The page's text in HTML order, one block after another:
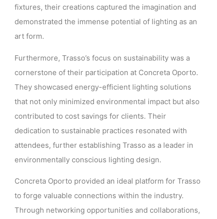
fixtures, their creations captured the imagination and
demonstrated the immense potential of lighting as an
art form.
Furthermore, Trasso’s focus on sustainability was a
cornerstone of their participation at Concreta Oporto.
They showcased energy-efficient lighting solutions
that not only minimized environmental impact but also
contributed to cost savings for clients. Their
dedication to sustainable practices resonated with
attendees, further establishing Trasso as a leader in
environmentally conscious lighting design.
Concreta Oporto provided an ideal platform for Trasso
to forge valuable connections within the industry.
Through networking opportunities and collaborations,